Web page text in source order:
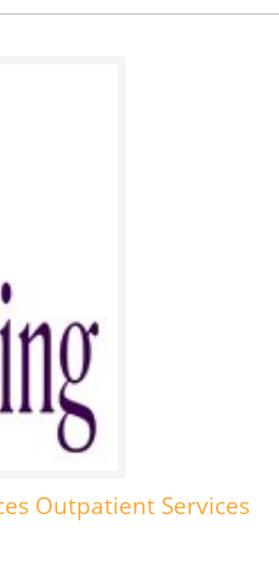
Outpatient Services